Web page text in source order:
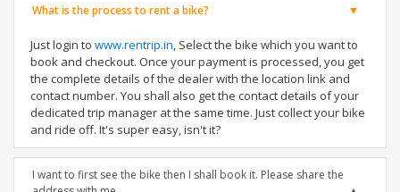
What is the process to rent a bike?
Just login to www.rentrip.in, Select the bike which you want to
book and checkout. Once your payment is processed, you get
the complete details of the dealer with the location link and
contact number. You shall also get the contact details of your
dedicated trip manager at the same time. Just collect your bike
and ride off. It's super easy, isn't it?
I want to first see the bike then I shall book it. Please share the